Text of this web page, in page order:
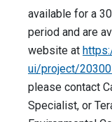
available for a
period and are
website at
ui/project/
please contact
Specialist, or